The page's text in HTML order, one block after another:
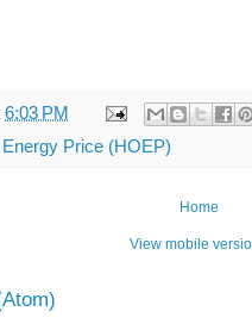
6:03 PM
Price (HOEP)
Home
View mobile